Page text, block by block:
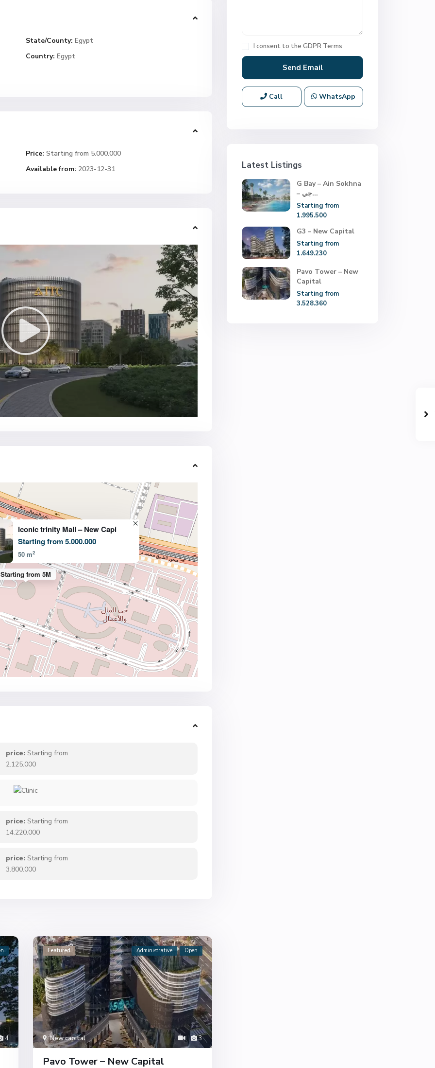
State/County: Egypt
Country: Egypt
Price: Starting from 5.000.000
Available from: 2023-12-31
Starting from 5M
Iconic trinity Mall – New Capi
Starting from 5.000.000
50 m2
price: Starting from
2.125.000
price: Starting from
14.220.000
price: Starting from
3.800.000
4 3
New capital
Featured Administrative Open
Pavo Tower – New Capital
I consent to the GDPR Terms
Call WhatsApp
Latest Listings
G Bay – Ain Sokhna
– جي...
Starting from
1.995.500
G3 – New Capital
Starting from
1.649.230
Pavo Tower – New
Capital
Starting from
3.528.360